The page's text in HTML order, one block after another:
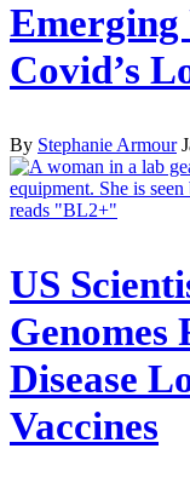
Emerging
Covid’s
By Stephanie Armour
US
Genomes
Disease
Vaccines